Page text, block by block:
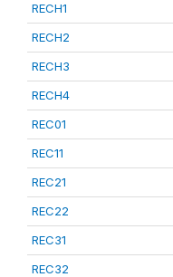
RECH1
RECH2
RECH3
RECH4
REC01
REC11
REC21
REC22
REC31
REC32